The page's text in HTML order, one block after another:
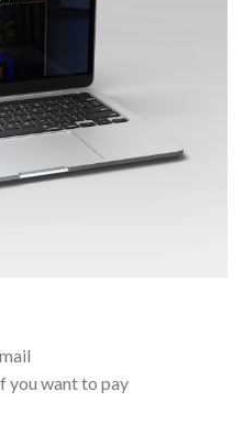
you want to pay